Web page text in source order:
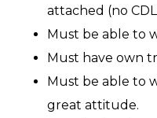
attached (no
Must be able to
Must have own
Must be able to
great attitude.